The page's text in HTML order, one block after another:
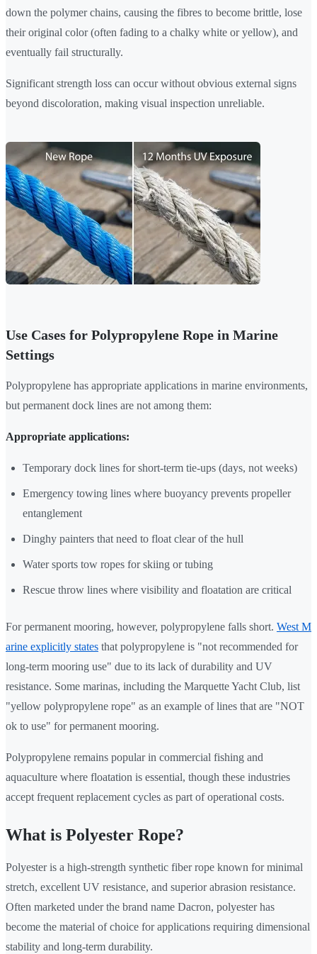
down the polymer chains, causing the fibres to become brittle, lose
their original color (often fading to a chalky white or yellow), and
eventually fail structurally.
Significant strength loss can occur without obvious external signs
beyond discoloration, making visual inspection unreliable.
Use Cases for Polypropylene Rope in Marine
Settings
Polypropylene has appropriate applications in marine environments,
but permanent dock lines are not among them:
Appropriate applications:
Temporary dock lines for short-term tie-ups (days, not weeks)
Emergency towing lines where buoyancy prevents propeller
entanglement
Dinghy painters that need to float clear of the hull
Water sports tow ropes for skiing or tubing
Rescue throw lines where visibility and floatation are critical
For permanent mooring, however, polypropylene falls short. West M
arine explicitly states that polypropylene is "not recommended for
long-term mooring use" due to its lack of durability and UV
resistance. Some marinas, including the Marquette Yacht Club, list
"yellow polypropylene rope" as an example of lines that are "NOT
ok to use" for permanent mooring.
Polypropylene remains popular in commercial fishing and
aquaculture where floatation is essential, though these industries
accept frequent replacement cycles as part of operational costs.
What is Polyester Rope?
Polyester is a high-strength synthetic fiber rope known for minimal
stretch, excellent UV resistance, and superior abrasion resistance.
Often marketed under the brand name Dacron, polyester has
become the material of choice for applications requiring dimensional
stability and long-term durability.